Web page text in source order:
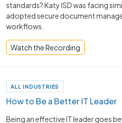
standards? Katy ISD was facing
adopted secure document
workflows.
Watch the Recording
ALL INDUSTRIES
How to Be a Better IT Leader
Being an effective IT leader goes